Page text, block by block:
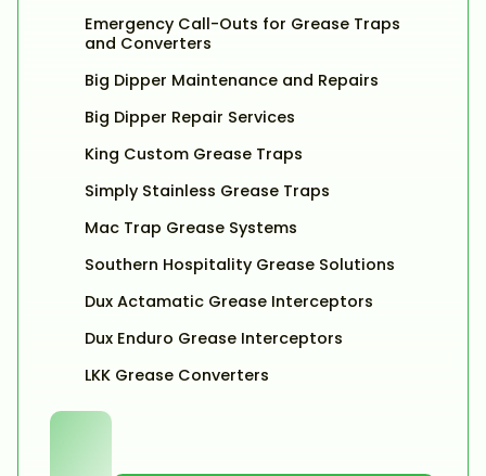
Emergency Call-Outs for Grease Traps
and Converters
Big Dipper Maintenance and Repairs
Big Dipper Repair Services
King Custom Grease Traps
Simply Stainless Grease Traps
Mac Trap Grease Systems
Southern Hospitality Grease Solutions
Dux Actamatic Grease Interceptors
Dux Enduro Grease Interceptors
LKK Grease Converters